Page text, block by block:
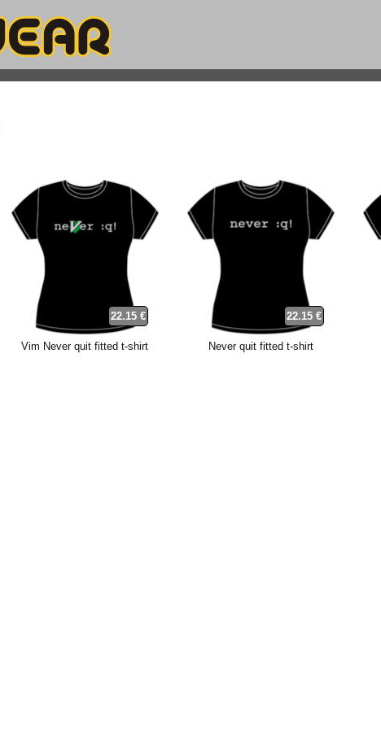
22.15 €
Vim Never quit fitted t-shirt
22.15 €
Never quit fitted t-shirt